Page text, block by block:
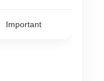
Important